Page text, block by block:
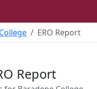
ERO Report
Report